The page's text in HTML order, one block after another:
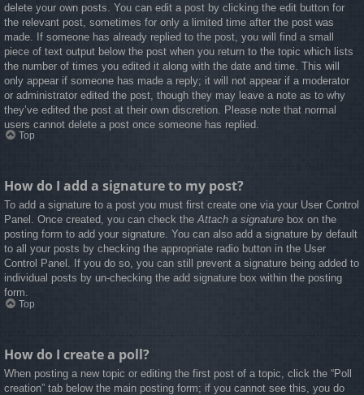
delete your own posts. You can edit a post by clicking the edit button for
the relevant post, sometimes for only a limited time after the post was
made. If someone has already replied to the post, you will find a small
piece of text output below the post when you return to the topic which lists
the number of times you edited it along with the date and time. This will
only appear if someone has made a reply; it will not appear if a moderator
or administrator edited the post, though they may leave a note as to why
they’ve edited the post at their own discretion. Please note that normal
users cannot delete a post once someone has replied.
Top
How do I add a signature to my post?
To add a signature to a post you must first create one via your User Control
Panel. Once created, you can check theAttach a signature box on the
posting form to add your signature. You can also add a signature by default
to all your posts by checking the appropriate radio button in the User
Control Panel. If you do so, you can still prevent a signature being added to
individual posts by un-checking the add signature box within the posting
form.
Top
How do I create a poll?
When posting a new topic or editing the first post of a topic, click the “Poll
creation” tab below the main posting form; if you cannot see this, you do